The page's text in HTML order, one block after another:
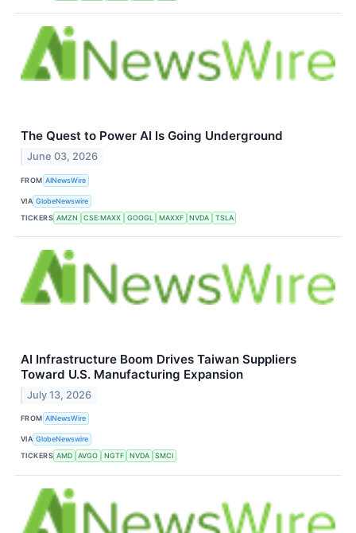
The Quest to Power AI Is Going Underground
June 03, 2026
FROM AINewsWire
VIA GlobeNewswire
TICKERS AMZN CSE:MAXX GOOGL MAXXF NVDA TSLA
AI Infrastructure Boom Drives Taiwan Suppliers
Toward U.S. Manufacturing Expansion
July 13, 2026
FROM AINewsWire
VIA GlobeNewswire
TICKERS AMD AVGO NGTF NVDA SMCI